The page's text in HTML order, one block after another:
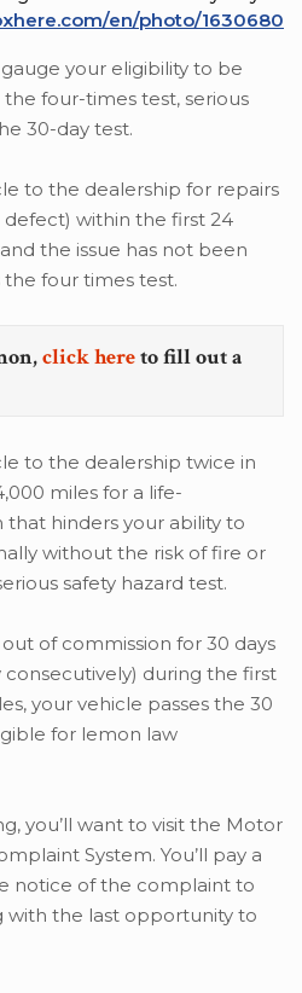
en/photo/1630680
your eligibility to be
four-times test, serious
30-day test.
to the dealership for repairs
within the first 24
the issue has not been
the four times test.
click hereto fill out a
to the dealership twice in
miles for a life-
hinders your ability to
without the risk of fire or
safety hazard test.
of commission for 30 days
during the first
your vehicle passes the 30
for lemon law
you’ll want to visit the Motor
System. You’ll pay a
notice of the complaint to
with the last opportunity to